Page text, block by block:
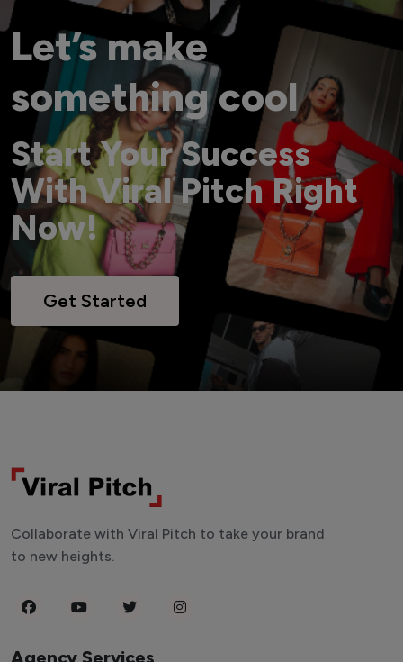
Let’s make
something cool
Start Your Success
With Viral Pitch Right
Now!
Get Started
Collaborate with Viral Pitch to take your brand
to new heights.
Agency Services